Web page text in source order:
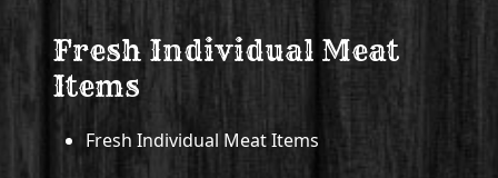
Fresh Individual Meat
Items
Fresh Individual Meat Items